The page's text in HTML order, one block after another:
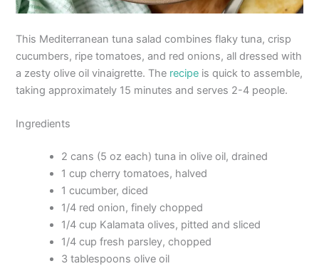
This Mediterranean tuna salad combines flaky tuna, crisp
cucumbers, ripe tomatoes, and red onions, all dressed with
a zesty olive oil vinaigrette. The recipe is quick to assemble,
taking approximately 15 minutes and serves 2-4 people.
Ingredients
2 cans (5 oz each) tuna in olive oil, drained
1 cup cherry tomatoes, halved
1 cucumber, diced
1/4 red onion, finely chopped
1/4 cup Kalamata olives, pitted and sliced
1/4 cup fresh parsley, chopped
3 tablespoons olive oil